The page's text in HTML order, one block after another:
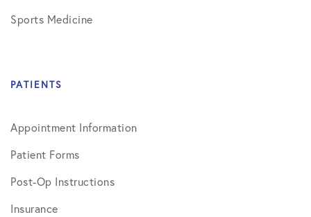
Sports Medicine
PATIENTS
Appointment Information
Patient Forms
Post-Op Instructions
Insurance